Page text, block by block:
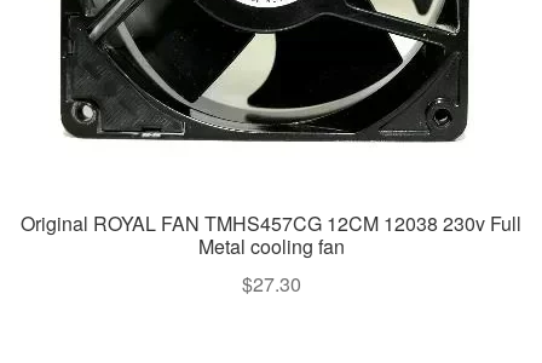
Original ROYAL FAN TMHS457CG 12CM 12038 230v Full
Metal cooling fan
$27.30